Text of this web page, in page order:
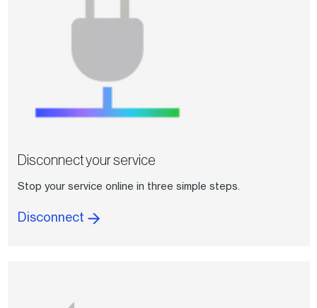
Disconnect your service
Stop your service online in three simple steps.
Disconnect